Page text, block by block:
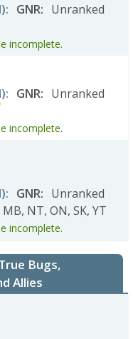
: GNR: Unranked
incomplete.
: GNR: Unranked
incomplete.
: GNR: Unranked
MB, NT, ON, SK, YT
incomplete.
Bugs,
Allies